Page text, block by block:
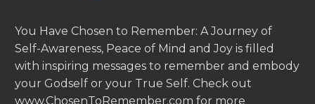
You Have Chosen to Remember: A Journey of
Self-Awareness, Peace of Mind and Joy is filled
with inspiring messages to remember and embody
your Godself or your True Self. Check out
www.ChosenToRemember.com for more